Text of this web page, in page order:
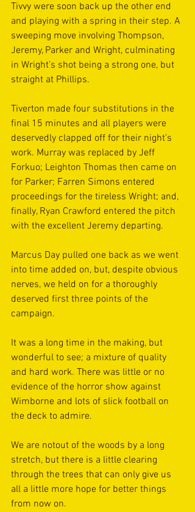
Tivvy were soon back up the other end
and playing with a spring in their step. A
sweeping move involving Thompson,
Jeremy, Parker and Wright, culminating
in Wright’s shot being a strong one, but
straight at Phillips.
Tiverton made four substitutions in the
final 15 minutes and all players were
deservedly clapped off for their night’s
work. Murray was replaced by Jeff
Forkuo; Leighton Thomas then came on
for Parker; Farren Simons entered
proceedings for the tireless Wright; and,
finally, Ryan Crawford entered the pitch
with the excellent Jeremy departing.
Marcus Day pulled one back as we went
into time added on, but, despite obvious
nerves, we held on for a thoroughly
deserved first three points of the
campaign.
It was a long time in the making, but
wonderful to see; a mixture of quality
and hard work. There was little or no
evidence of the horror show against
Wimborne and lots of slick football on
the deck to admire.
We are notout of the woods by a long
stretch, but there is a little clearing
through the trees that can only give us
all a little more hope for better things
from now on.